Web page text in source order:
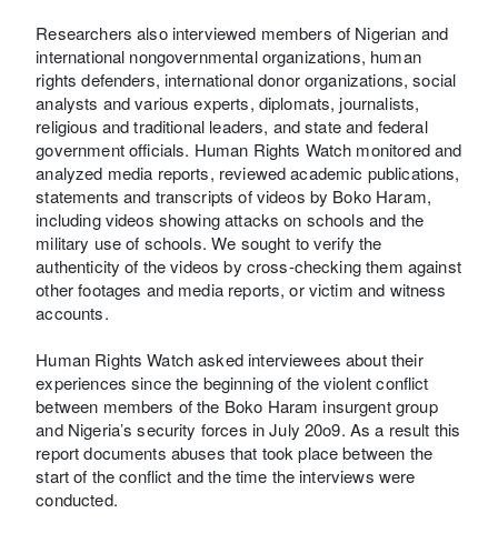
Researchers also interviewed members of Nigerian and
international nongovernmental organizations, human
rights defenders, international donor organizations, social
analysts and various experts, diplomats, journalists,
religious and traditional leaders, and state and federal
government officials. Human Rights Watch monitored and
analyzed media reports, reviewed academic publications,
statements and transcripts of videos by Boko Haram,
including videos showing attacks on schools and the
military use of schools. We sought to verify the
authenticity of the videos by cross-checking them against
other footages and media reports, or victim and witness
accounts.
Human Rights Watch asked interviewees about their
experiences since the beginning of the violent conflict
between members of the Boko Haram insurgent group
and Nigeria’s security forces in July 20o9. As a result this
report documents abuses that took place between the
start of the conflict and the time the interviews were
conducted.